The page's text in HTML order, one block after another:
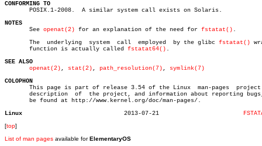
CONFORMING TO
POSIX.1-2008.  A similar system call exists on Solaris.
NOTES
See openat(2) for an explanation of the need for fstatat() .
       The  underlying	system	call  employed	by the glibc
fstatat()
       function is actually called
fstatat64() .
SEE ALSO
openat(2) , stat(2) , path_resolution(7) , symlink(7)
COLOPHON
This page is part of release 3.54 of the Linux  man-pages
       description  of	the project, and information about reporting bugs, can
       be found at http://www.kernel.org/doc/man-pages/.
Linux
[top]
List of man pages available forElementaryOS